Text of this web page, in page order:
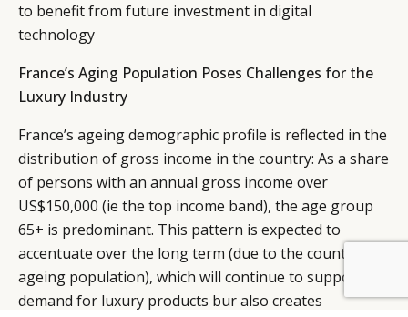
to benefit from future investment in digital
technology
France’s Aging Population Poses Challenges for the
Luxury Industry
France’s ageing demographic profile is reflected in the
distribution of gross income in the country: As a share
of persons with an annual gross income over
US$150,000 (ie the top income band), the age group
65+ is predominant. This pattern is expected to
accentuate over the long term (due to the country’s
ageing population), which will continue to support
demand for luxury products bur also creates
BY DLG © DLG. 2026